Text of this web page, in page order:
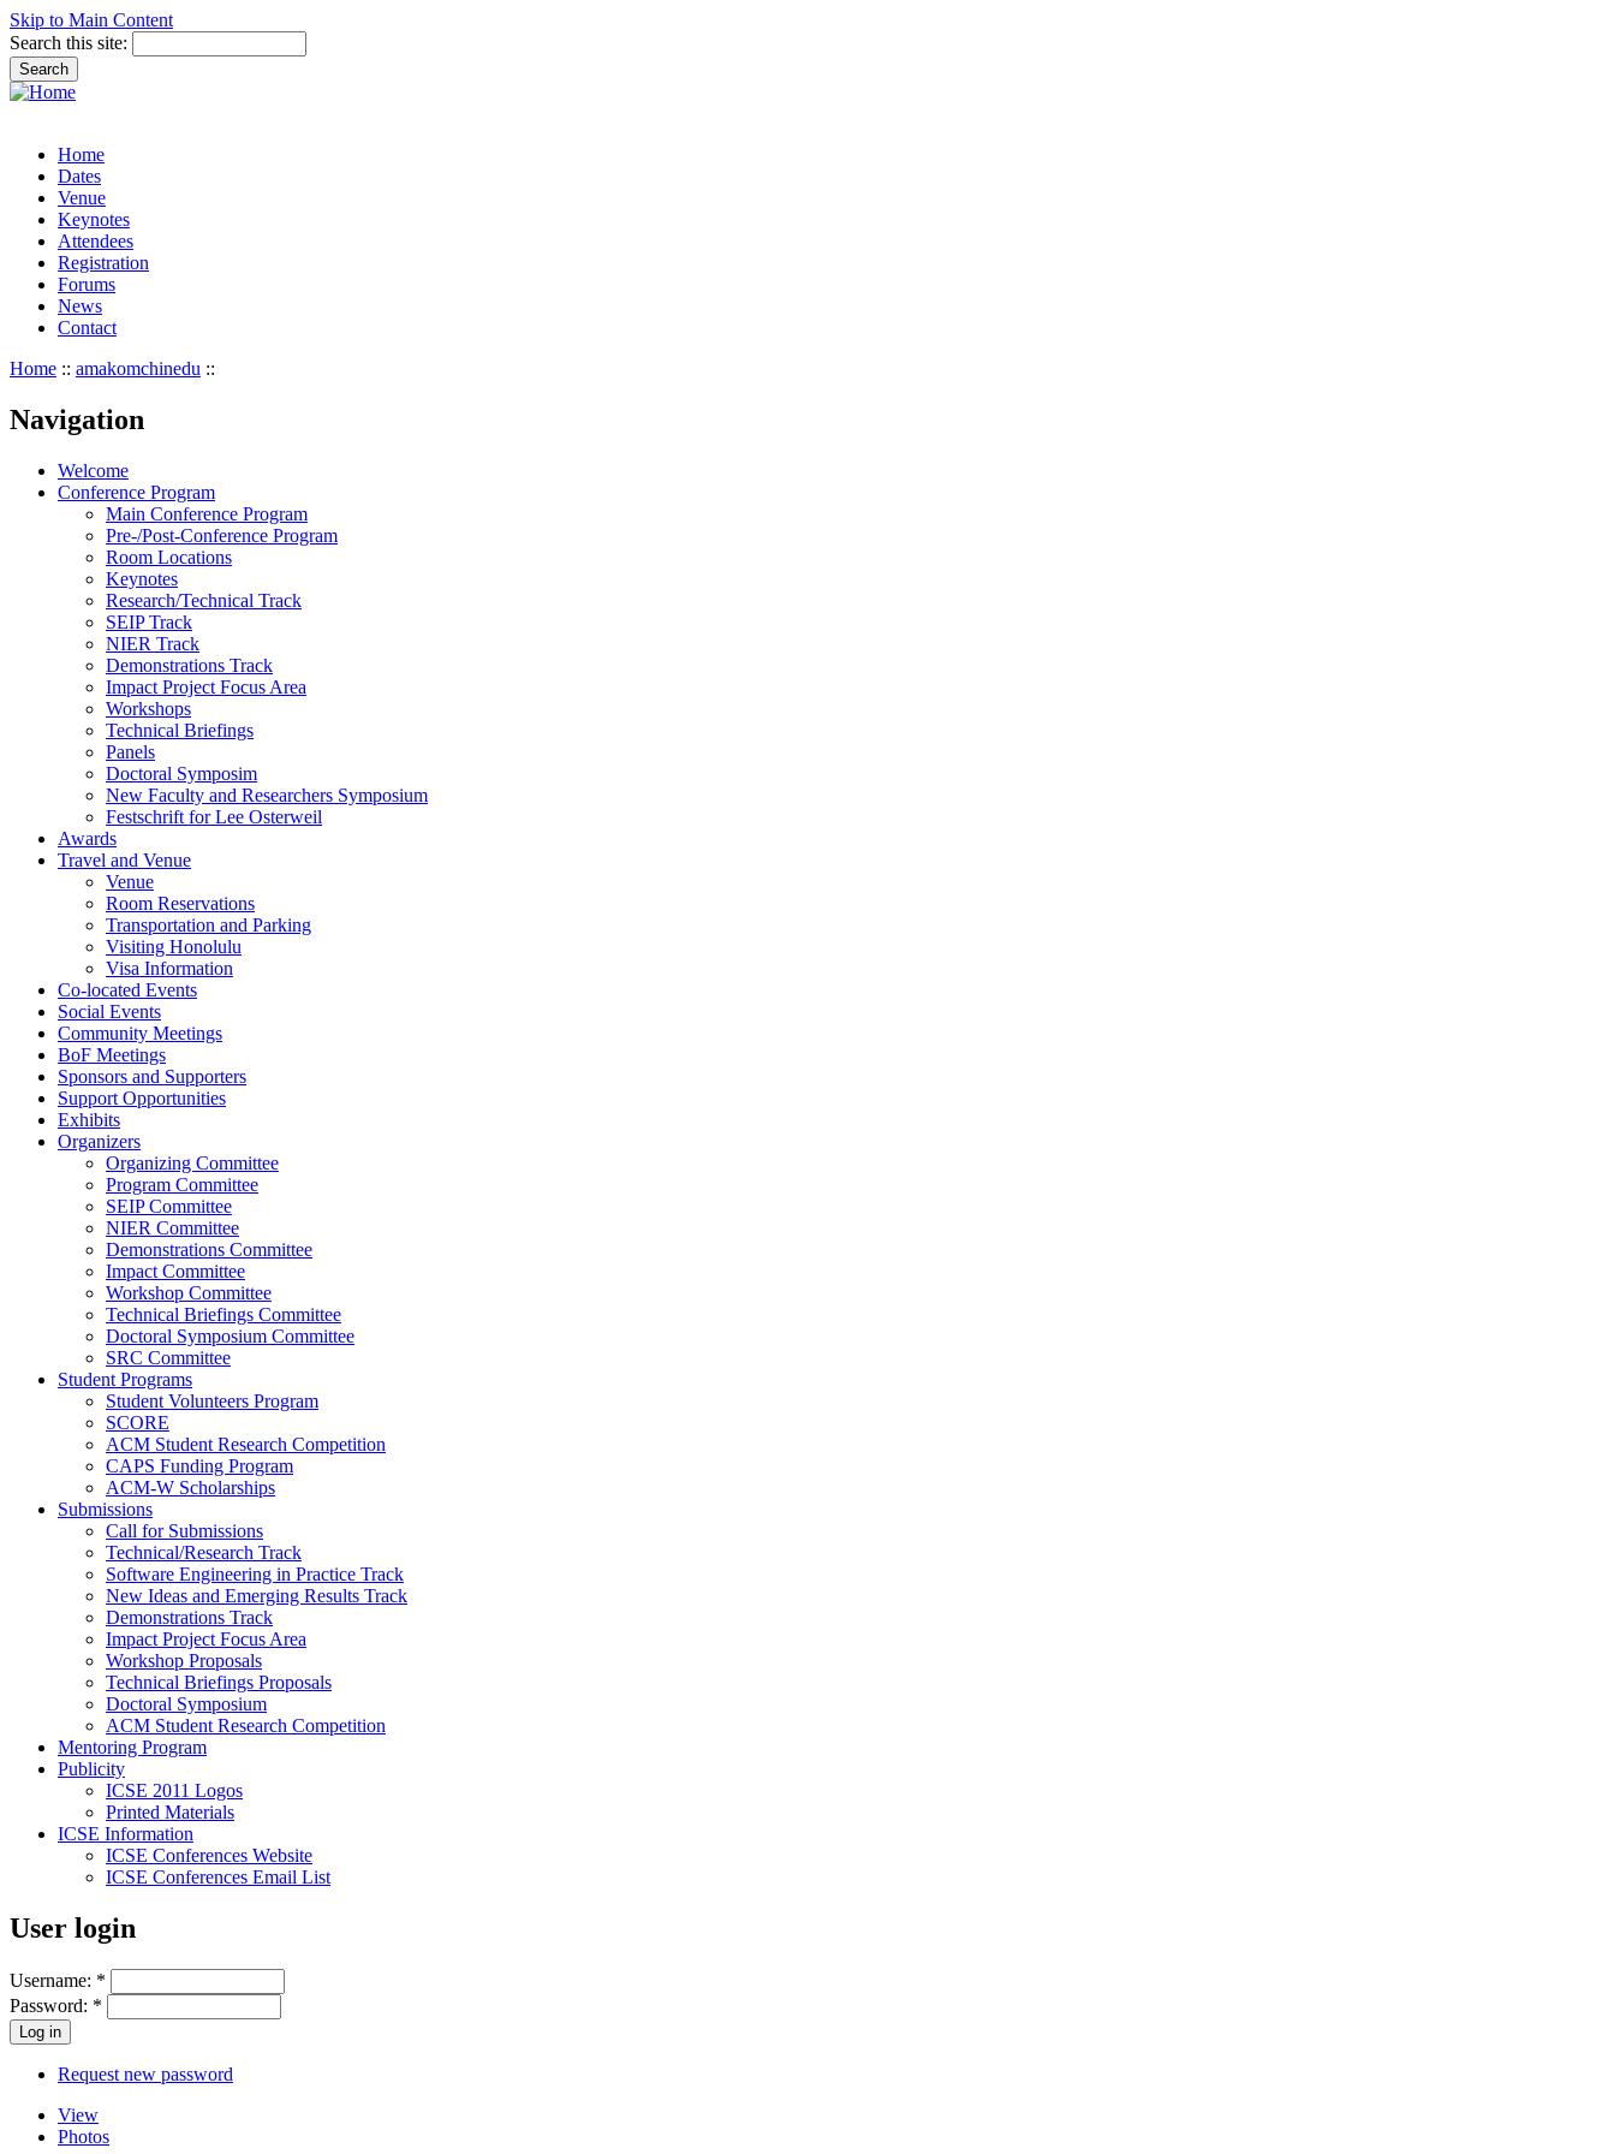
Skip to Main Content
Search this site:
Home
Dates
Venue
Keynotes
Attendees
Registration
Forums
News
Contact
Home :: amakomchinedu ::
Navigation
Welcome
Conference Program
Main Conference Program
Pre-/Post-Conference Program
Room Locations
Keynotes
Research/Technical Track
SEIP Track
NIER Track
Demonstrations Track
Impact Project Focus Area
Workshops
Technical Briefings
Panels
Doctoral Symposim
New Faculty and Researchers Symposium
Festschrift for Lee Osterweil
Awards
Travel and Venue
Venue
Room Reservations
Transportation and Parking
Visiting Honolulu
Visa Information
Co-located Events
Social Events
Community Meetings
BoF Meetings
Sponsors and Supporters
Support Opportunities
Exhibits
Organizers
Organizing Committee
Program Committee
SEIP Committee
NIER Committee
Demonstrations Committee
Impact Committee
Workshop Committee
Technical Briefings Committee
Doctoral Symposium Committee
SRC Committee
Student Programs
Student Volunteers Program
SCORE
ACM Student Research Competition
CAPS Funding Program
ACM-W Scholarships
Submissions
Call for Submissions
Technical/Research Track
Software Engineering in Practice Track
New Ideas and Emerging Results Track
Demonstrations Track
Impact Project Focus Area
Workshop Proposals
Technical Briefings Proposals
Doctoral Symposium
ACM Student Research Competition
Mentoring Program
Publicity
ICSE 2011 Logos
Printed Materials
ICSE Information
ICSE Conferences Website
ICSE Conferences Email List
User login
Username: *
Password: *
Request new password
View
Photos